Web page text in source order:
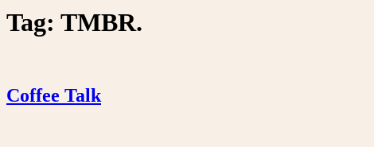
Tag: TMBR.
Coffee Talk